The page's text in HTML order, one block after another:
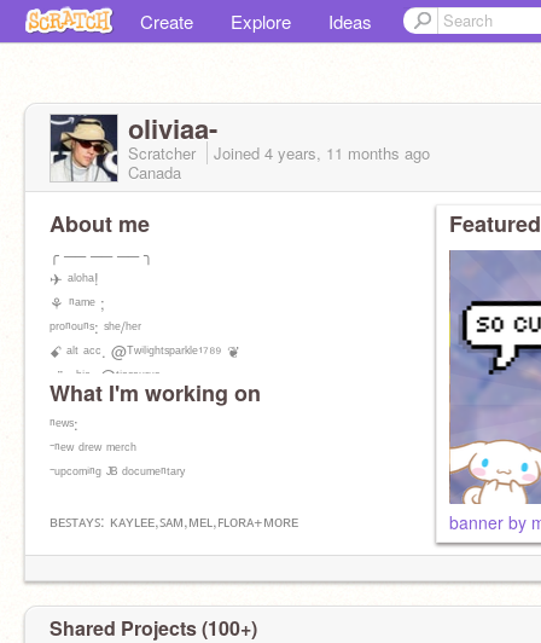
Create Explore Ideas
oliviaa-
Scratcher Joined 4 years, 11 months ago
Canada
About me
╭ ── ── ── ╮
✈ ᵃˡᵒʰᵃ!
⚘ ⁿᵃᵐᵉ ;
ᵖʳᵒⁿᵒᵘⁿˢ: ˢʰᵉ/ʰᵉʳ
ꗃ ᵃˡᵗ ᵃᶜᶜ. @ᵀʷⁱˡⁱᵍʰᵗˢᵖᵃʳᵏˡᵉ¹⁷⁸⁹ ❦
ʚïɞ ᵇⁱᵒ: @ᵗⁱᵃˢᵃᵘʳᵘˢ
What I'm working on
ⁿᵉʷˢ:
⁻ⁿᵉʷ ᵈʳᵉʷ ᵐᵉʳᶜʰ
⁻ᵘᵖᶜᵒᵐⁱⁿᵍ ᴶᴮ ᵈᵒᶜᵘᵐᵉⁿᵗᵃʳʸ
ʙᴇꜱᴛᴀʏꜱ: ᴋᴀʏʟᴇᴇ,ꜱᴀᴍ,ᴍᴇʟ,ꜰʟᴏʀᴀ+ᴍᴏʀᴇ banner by
Shared Projects (100+)